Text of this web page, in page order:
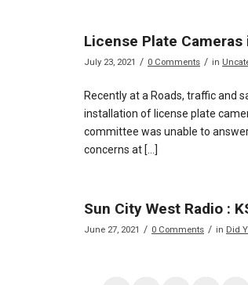
License Plate
July 23, 2021 / 0 Comments / in
Recently at a Roads, traffic and
installation of license plate
committee was unable to
concerns at […]
Sun City West Radio :
June 27, 2021 / 0 Comments / in Did